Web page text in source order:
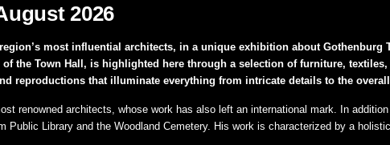
2026
most influential architects, in a unique exhibition about Gothenburg
the Town Hall, is highlighted here through a selection of furniture,
reproductions that illuminate everything from intricate details to the
renowned architects, whose work has also left an international mark. In
Public Library and the Woodland Cemetery. His work is characterized by a